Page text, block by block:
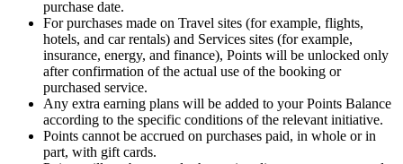
purchase date.
For purchases made on Travel sites (for example, flights,
hotels, and car rentals) and Services sites (for example,
insurance, energy, and finance), Points will be unlocked only
after confirmation of the actual use of the booking or
purchased service.
Any extra earning plans will be added to your Points Balance
according to the specific conditions of the relevant initiative.
Points cannot be accrued on purchases paid, in whole or in
part, with gift cards.